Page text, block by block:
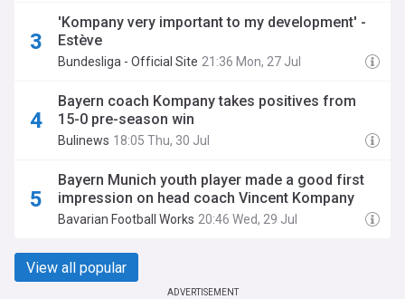
'Kompany very important to my development' -
Estève
Bundesliga - Official Site 21:36 Mon, 27 Jul
Bayern coach Kompany takes positives from
15-0 pre-season win
Bulinews 18:05 Thu, 30 Jul
Bayern Munich youth player made a good first
impression on head coach Vincent Kompany
Bavarian Football Works 20:46 Wed, 29 Jul
View all popular
ADVERTISEMENT